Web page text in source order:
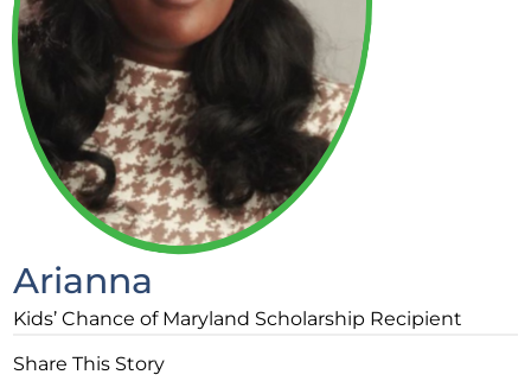
Arianna
Kids’ Chance of Maryland Scholarship Recipient
Share This Story